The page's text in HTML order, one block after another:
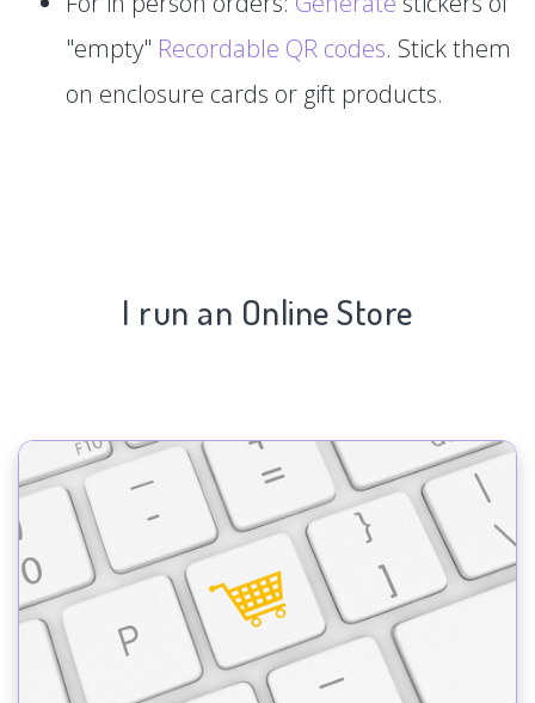
"empty" Recordable QR codes. Stick them
on enclosure cards or gift products.
I run an Online Store